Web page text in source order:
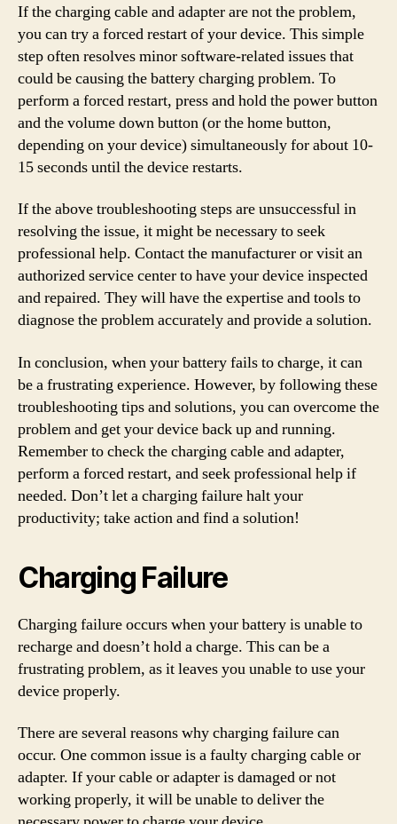
If the charging cable and adapter are not the problem,
you can try a forced restart of your device. This simple
step often resolves minor software-related issues that
could be causing the battery charging problem. To
perform a forced restart, press and hold the power button
and the volume down button (or the home button,
depending on your device) simultaneously for about 10-
15 seconds until the device restarts.
If the above troubleshooting steps are unsuccessful in
resolving the issue, it might be necessary to seek
professional help. Contact the manufacturer or visit an
authorized service center to have your device inspected
and repaired. They will have the expertise and tools to
diagnose the problem accurately and provide a solution.
In conclusion, when your battery fails to charge, it can
be a frustrating experience. However, by following these
troubleshooting tips and solutions, you can overcome the
problem and get your device back up and running.
Remember to check the charging cable and adapter,
perform a forced restart, and seek professional help if
needed. Don’t let a charging failure halt your
productivity; take action and find a solution!
Charging Failure
Charging failure occurs when your battery is unable to
recharge and doesn’t hold a charge. This can be a
frustrating problem, as it leaves you unable to use your
device properly.
There are several reasons why charging failure can
occur. One common issue is a faulty charging cable or
adapter. If your cable or adapter is damaged or not
working properly, it will be unable to deliver the